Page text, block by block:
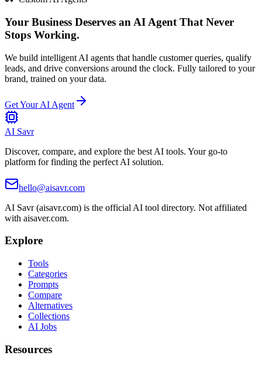
Your Business Deserves an AI Agent That Never
Stops Working.
We build intelligent AI agents that handle customer queries, qualify
leads, and drive conversions around the clock. Fully tailored to your
brand, trained on your data.
Get Your AI Agent
AI Savr
Discover, compare, and explore the best AI tools. Your go-to
platform for finding the perfect AI solution.
hello@aisavr.com
AI Savr (aisavr.com) is the official AI tool directory. Not affiliated
with aisaver.com.
Explore
Tools
Categories
Prompts
Compare
Alternatives
Collections
AI Jobs
Resources